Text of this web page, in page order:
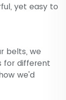
yet easy to
belts, we
for different
we'd